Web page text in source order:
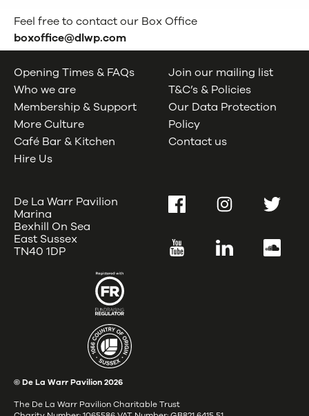
Feel free to contact our Box Office
boxoffice@dlwp.com
Opening Times & FAQs
Who we are
Membership & Support
More Culture
Café Bar & Kitchen
Hire Us
Join our mailing list
T&C’s & Policies
Our Data Protection
Policy
Contact us
De La Warr Pavilion
Marina
Bexhill On Sea
East Sussex
TN40 1DP
FacebookInstagramTwitter
YouTube LinkedIn
© De La Warr Pavilion2026
The De La Warr Pavilion Charitable Trust